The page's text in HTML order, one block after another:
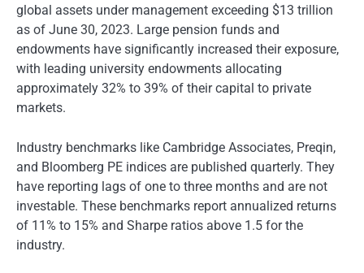
global assets under management exceeding $13 trillion
as of June 30, 2023. Large pension funds and
endowments have significantly increased their exposure,
with leading university endowments allocating
approximately 32% to 39% of their capital to private
markets.
Industry benchmarks like Cambridge Associates, Preqin,
and Bloomberg PE indices are published quarterly. They
have reporting lags of one to three months and are not
investable. These benchmarks report annualized returns
of 11% to 15% and Sharpe ratios above 1.5 for the
industry.